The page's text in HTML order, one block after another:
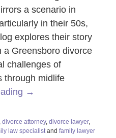
a scenario in
in their 50s,
explores their story
a Greensboro divorce
challenges of
through midlife
→
, divorce attorney, divorce lawyer,
law specialistand family lawyer